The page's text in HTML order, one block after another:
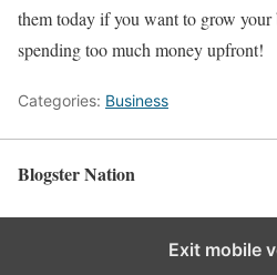
them today if you want to grow
spending too much money upfront!
Categories: Business
Blogster Nation
Exit mobile